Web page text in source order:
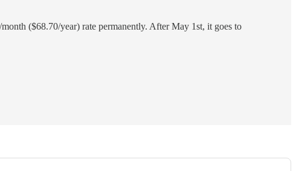
($68.70/year) rate permanently. After May 1st, it goes to